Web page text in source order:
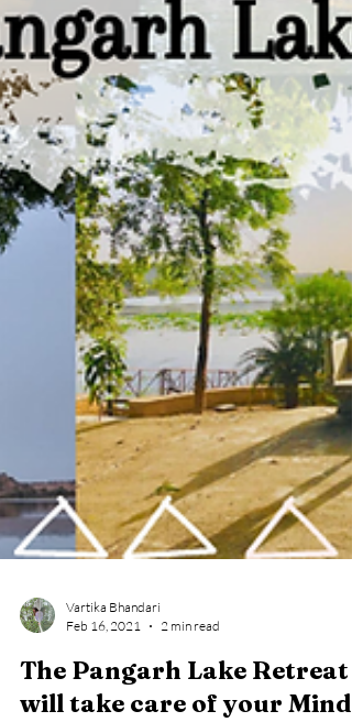
Feb 16, 2021
2 min read
The Pangarh Lake Retreat